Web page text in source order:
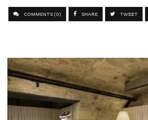
COMMENTS (0) SHARE TWEET